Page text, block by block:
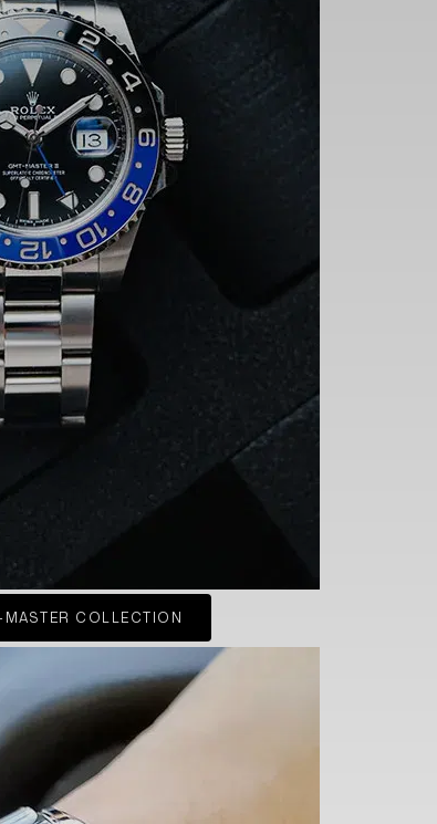
MASTER COLLECTION